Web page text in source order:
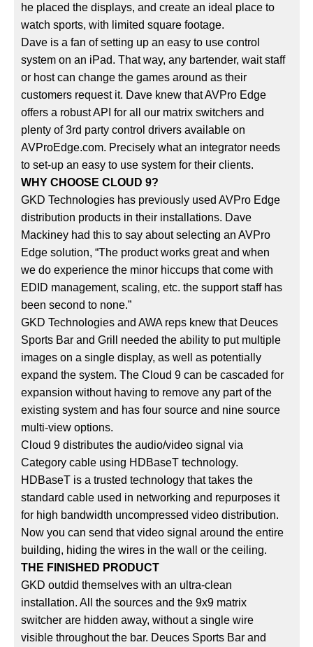
he placed the displays, and create an ideal place to
watch sports, with limited square footage.
Dave is a fan of setting up an easy to use control
system on an iPad. That way, any bartender, wait staff
or host can change the games around as their
customers request it. Dave knew that AVPro Edge
offers a robust API for all our matrix switchers and
plenty of 3rd party control drivers available on
AVProEdge.com. Precisely what an integrator needs
to set-up an easy to use system for their clients.
WHY CHOOSE CLOUD 9?
GKD Technologies has previously used AVPro Edge
distribution products in their installations. Dave
Mackiney had this to say about selecting an AVPro
Edge solution, “The product works great and when
we do experience the minor hiccups that come with
EDID management, scaling, etc. the support staff has
been second to none.”
GKD Technologies and AWA reps knew that Deuces
Sports Bar and Grill needed the ability to put multiple
images on a single display, as well as potentially
expand the system. The Cloud 9 can be cascaded for
expansion without having to remove any part of the
existing system and has four source and nine source
multi-view options.
Cloud 9 distributes the audio/video signal via
Category cable using HDBaseT technology.
HDBaseT is a trusted technology that takes the
standard cable used in networking and repurposes it
for high bandwidth uncompressed video distribution.
Now you can send that video signal around the entire
building, hiding the wires in the wall or the ceiling.
THE FINISHED PRODUCT
GKD outdid themselves with an ultra-clean
installation. All the sources and the 9x9 matrix
switcher are hidden away, without a single wire
visible throughout the bar. Deuces Sports Bar and